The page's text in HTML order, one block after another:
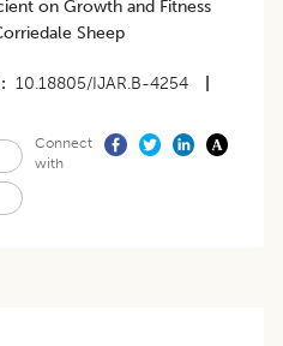
on Growth and Fitness
Sheep
10.18805/IJAR.B-4254
Connect
with